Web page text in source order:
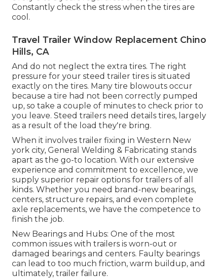
Constantly check the stress when the tires are
cool.
Travel Trailer Window Replacement Chino
Hills, CA
And do not neglect the extra tires. The right
pressure for your steed trailer tires is situated
exactly on the tires. Many tire blowouts occur
because a tire had not been correctly pumped
up, so take a couple of minutes to check prior to
you leave. Steed trailers need details tires, largely
as a result of the load they're bring.
When it involves trailer fixing in Western New
york city, General Welding & Fabricating stands
apart as the go-to location. With our extensive
experience and commitment to excellence, we
supply superior repair options for trailers of all
kinds. Whether you need brand-new bearings,
centers, structure repairs, and even complete
axle replacements, we have the competence to
finish the job.
New Bearings and Hubs: One of the most
common issues with trailers is worn-out or
damaged bearings and centers. Faulty bearings
can lead to too much friction, warm buildup, and
ultimately, trailer failure.